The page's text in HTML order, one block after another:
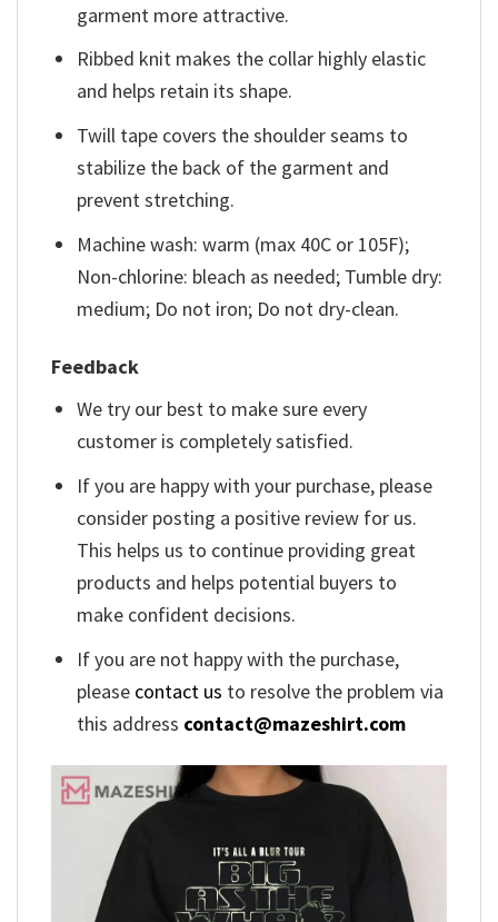
garment more attractive.
Ribbed knit makes the collar highly elastic
and helps retain its shape.
Twill tape covers the shoulder seams to
stabilize the back of the garment and
prevent stretching.
Machine wash: warm (max 40C or 105F);
Non-chlorine: bleach as needed; Tumble dry:
medium; Do not iron; Do not dry-clean.
Feedback
We try our best to make sure every
customer is completely satisfied.
If you are happy with your purchase, please
consider posting a positive review for us.
This helps us to continue providing great
products and helps potential buyers to
make confident decisions.
If you are not happy with the purchase,
please contact us to resolve the problem via
this address contact@mazeshirt.com